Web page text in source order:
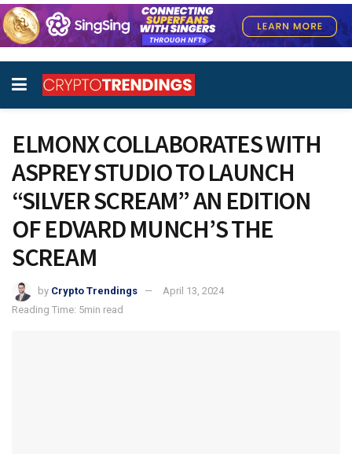
ELMONX COLLABORATES WITH
ASPREY STUDIO TO LAUNCH
“SILVER SCREAM” AN EDITION
OF EDVARD MUNCH’S THE
SCREAM
by Crypto Trendings
April 13, 2024
Reading Time: 5min read